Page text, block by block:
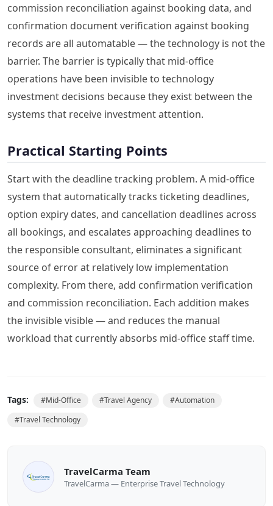
commission reconciliation against booking data, and
confirmation document verification against booking
records are all automatable — the technology is not the
barrier. The barrier is typically that mid-office
operations have been invisible to technology
investment decisions because they exist between the
systems that receive investment attention.
Practical Starting Points
Start with the deadline tracking problem. A mid-office
system that automatically tracks ticketing deadlines,
option expiry dates, and cancellation deadlines across
all bookings, and escalates approaching deadlines to
the responsible consultant, eliminates a significant
source of error at relatively low implementation
complexity. From there, add confirmation verification
and commission reconciliation. Each addition makes
the invisible visible — and reduces the manual
workload that currently absorbs mid-office staff time.
Tags: #Mid-Office #Travel Agency #Automation
#Travel Technology
TravelCarma Team
TravelCarma — Enterprise Travel Technology